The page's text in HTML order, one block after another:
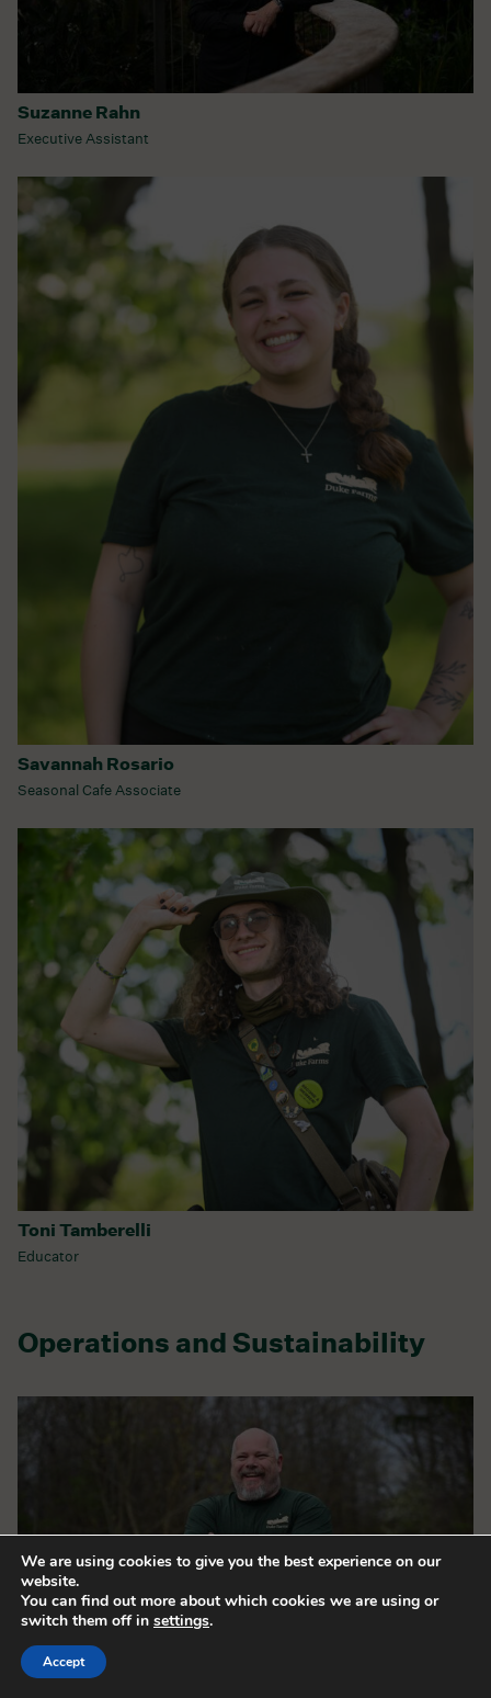
We are using cookies to give you the best experience on our
website.
You can find out more about which cookies we are using or
switch them off in settings.
Accept
Suzanne Rahn
Executive Assistant
Savannah Rosario
Seasonal Cafe Associate
Toni Tamberelli
Educator
Operations and Sustainability